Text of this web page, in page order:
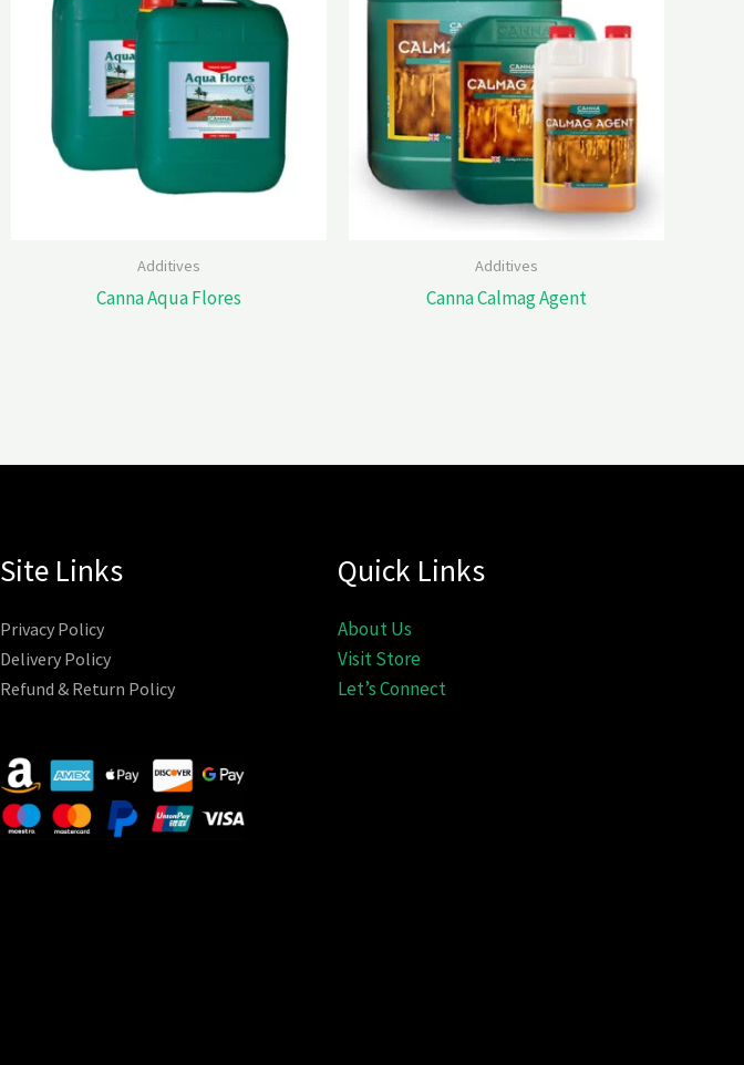
Additives
Canna Aqua Flores
Additives
Canna Calmag Agent
Site Links
Privacy Policy
Delivery Policy
Refund & Return Policy
Quick Links
About Us
Visit Store
Let’s Connect